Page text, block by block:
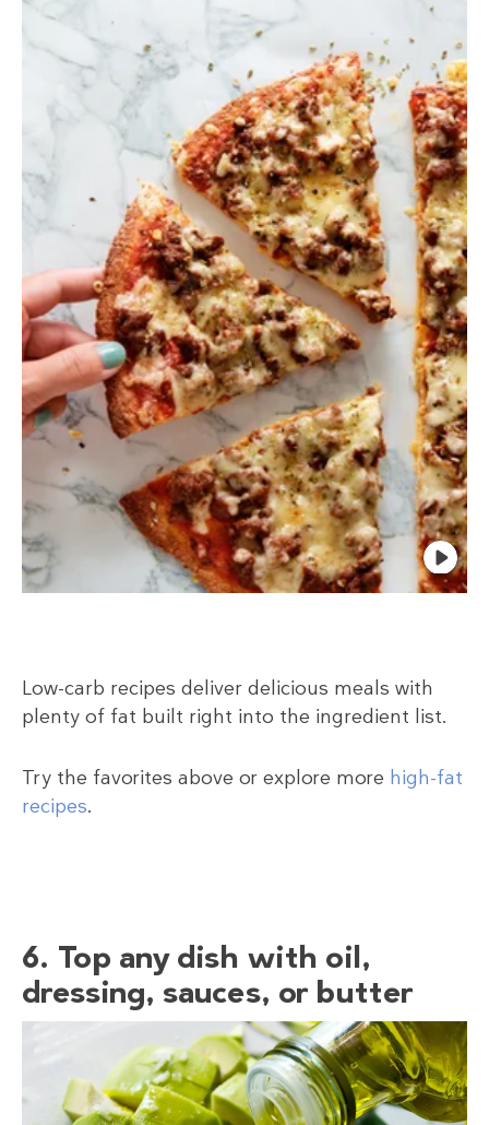
Low-carb recipes deliver delicious meals with
plenty of fat built right into the ingredient list.
Try the favorites above or explore more high-fat
recipes.
6. Top any dish with oil,
dressing, sauces, or butter